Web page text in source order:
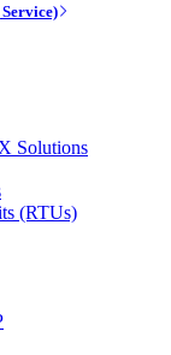
Solutions
(RTUs)